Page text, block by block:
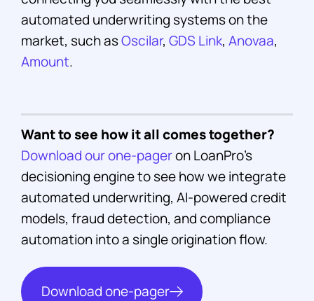
automated underwriting systems on the
market, such asOscilar, GDS Link, Anovaa,
Amount.
Want to see how it all comes together?
Download our one-pageron LoanPro's
decisioning engine to see how we integrate
automated underwriting, AI-powered credit
models, fraud detection, and compliance
automation into a single origination flow.
Download one-pager